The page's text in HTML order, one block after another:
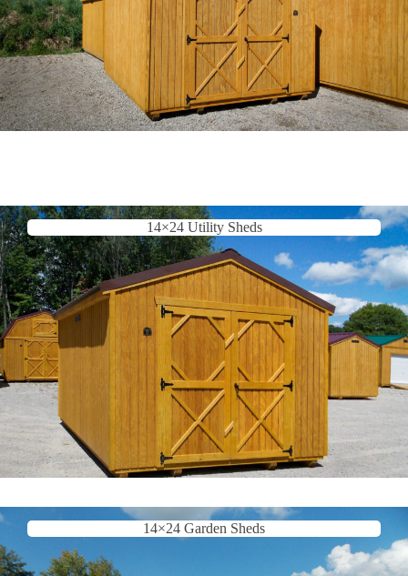
14×24 Utility Sheds
14×24 Garden Sheds